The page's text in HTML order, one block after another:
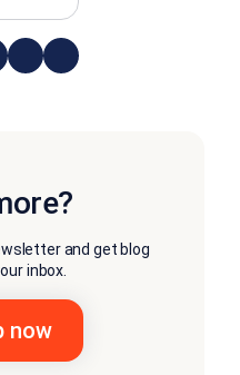
and get blog
inbox.